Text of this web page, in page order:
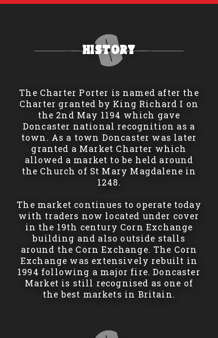
History
The Charter Porter is named after the
Charter granted by King Richard I on
the 2nd May 1194 which gave
Doncaster national recognition as a
town. As a town Doncaster was later
granted a Market Charter which
allowed a market to be held around
the Church of St Mary Magdalene in
1248.
The market continues to operate today
with traders now located under cover
in the 19th century Corn Exchange
building and also outside stalls
around the Corn Exchange. The Corn
Exchange was extensively rebuilt in
1994 following a major fire. Doncaster
Market is still recognised as one of
the best markets in Britain.